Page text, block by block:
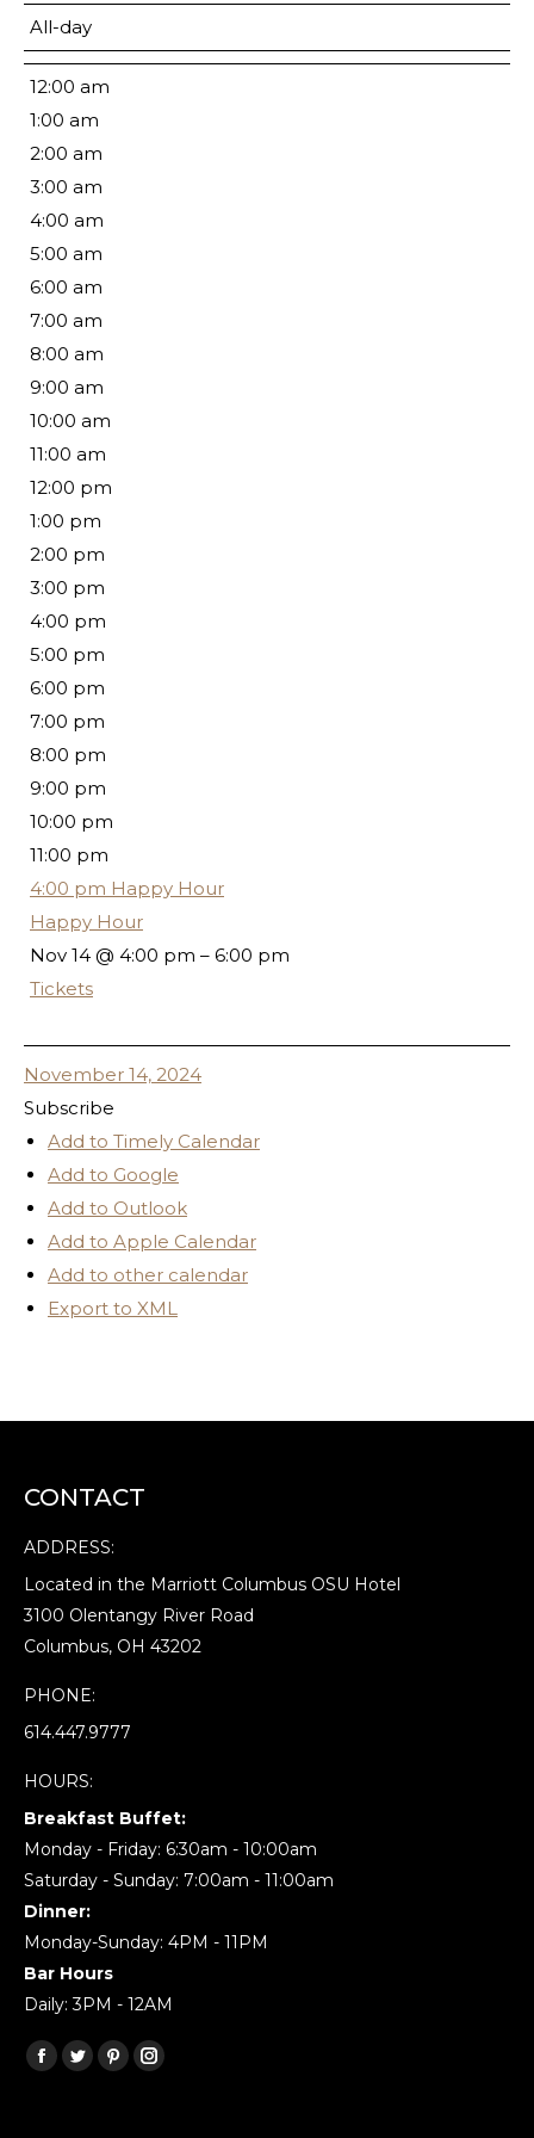
All-day
12:00 am
1:00 am
2:00 am
3:00 am
4:00 am
5:00 am
6:00 am
7:00 am
8:00 am
9:00 am
10:00 am
11:00 am
12:00 pm
1:00 pm
2:00 pm
3:00 pm
4:00 pm
5:00 pm
6:00 pm
7:00 pm
8:00 pm
9:00 pm
10:00 pm
11:00 pm
4:00 pm Happy Hour
Happy Hour
Nov 14 @ 4:00 pm – 6:00 pm
Tickets
November 14, 2024
Subscribe
Add to Timely Calendar
Add to Google
Add to Outlook
Add to Apple Calendar
Add to other calendar
Export to XML
CONTACT
ADDRESS:
Located in the Marriott Columbus OSU Hotel
3100 Olentangy River Road
Columbus, OH 43202
PHONE:
614.447.9777
HOURS:
Breakfast Buffet:
Monday - Friday: 6:30am - 10:00am
Saturday - Sunday: 7:00am - 11:00am
Dinner:
Monday-Sunday: 4PM - 11PM
Bar Hours
Daily: 3PM - 12AM
Find us on:
Facebook
TwitterPinterestInstagram